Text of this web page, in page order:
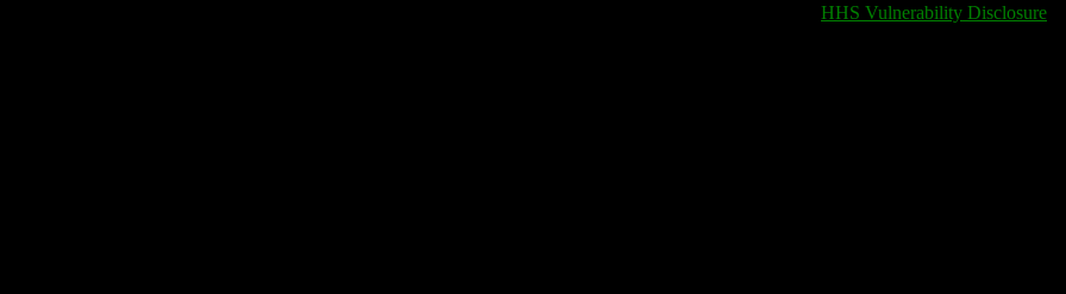
HHS Vulnerability Disclosure